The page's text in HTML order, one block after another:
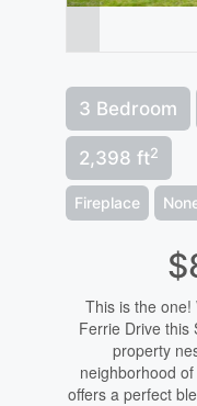
3 Bedroom
2,398 ft2
Fireplace
This is the
Ferrie Drive this
property
neighborhood
offers a perfect